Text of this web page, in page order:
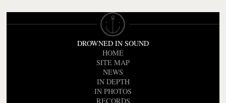
DROWNED IN SOUND
HOME
SITE MAP
NEWS
IN DEPTH
IN PHOTOS
RECORDS